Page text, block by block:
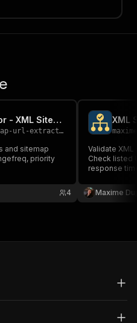
Sitemap URL Extractor - XML Sitemap Scraper
url-extractor
and sitemap
priority
4
XML
Validate
Check listed
response
Maxime